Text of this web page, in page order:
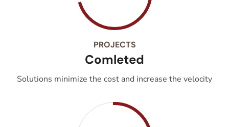
PROJECTS
Comleted
Solutions minimize the cost and increase the velocity